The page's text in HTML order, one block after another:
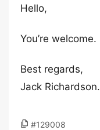
Hello,
You’re welcome.
Best regards,
Jack Richardson.
#129008